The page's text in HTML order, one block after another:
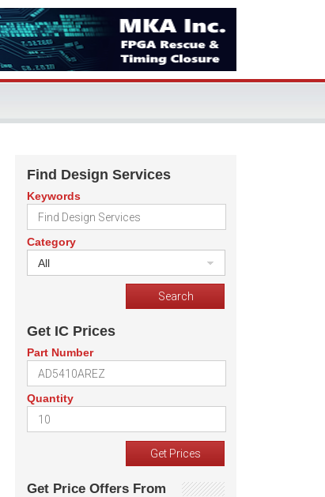
Find Design Services
Keywords
Category
All
Get IC Prices
Part Number
Quantity
Get Price Offers From